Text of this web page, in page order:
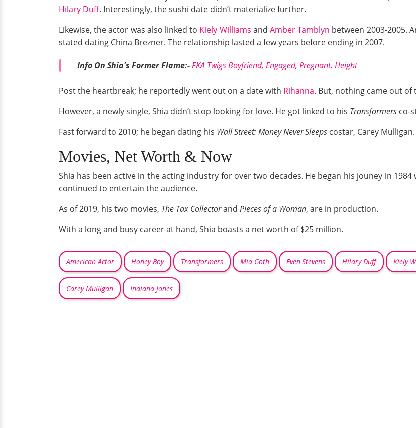
Hilary Duff. Interestingly, the sushi date didn’t materialize further.
Likewise, the actor was also linked to Kiely Williams and Amber Tamblyn between 2003-2005.
stated dating China Brezner. The relationship lasted a few years before ending in 2007.
Info On Shia's Former Flame:-FKA Twigs Boyfriend, Engaged, Pregnant, Height
Post the heartbreak; he reportedly went out on a date with Rihanna. But, nothing came out of
However, a newly single, Shia didn’t stop looking for love. He got linked to his Transformers co-
Fast forward to 2010; he began dating his Wall Street: Money Never Sleeps costar, Carey
Movies, Net Worth & Now
Shia has been active in the acting industry for over two decades. He began his jouney in 1984
continued to entertain the audience.
As of 2019, his two movies, The Tax Collectorand Pieces of a Woman, are in production.
With a long and busy career at hand, Shia boasts a net worth of $25 million.
American Actor Honey Boy Transformers Mia Goth Even Stevens Hilary Duff Kiely
Carey Mulligan Indiana Jones